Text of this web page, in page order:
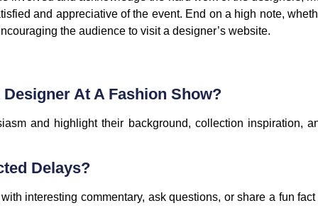
and appreciative of the event. End on a high note,
the audience to visit a designer’s website.
At A Fashion Show?
and highlight their background, collection inspiration,
Delays?
interesting commentary, ask questions, or share a fun